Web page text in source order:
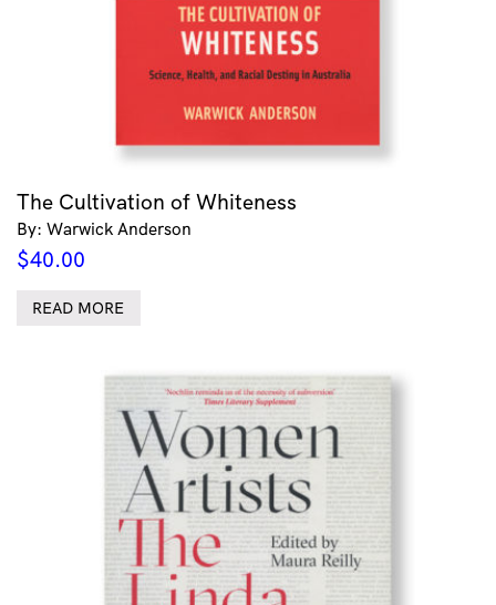
The Cultivation of Whiteness
By: Warwick Anderson
$40.00
READ MORE